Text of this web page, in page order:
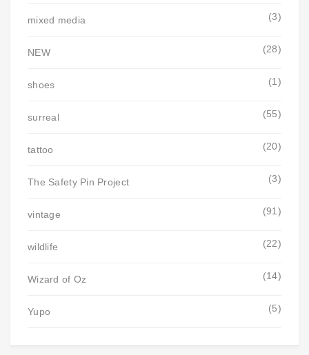
mixed media (3)
NEW (28)
shoes (1)
surreal (55)
tattoo (20)
The Safety Pin Project (3)
vintage (91)
wildlife (22)
Wizard of Oz (14)
Yupo (5)